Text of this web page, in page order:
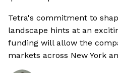
Tetra's commitment to
landscape hints at an
funding will allow the
markets across New York